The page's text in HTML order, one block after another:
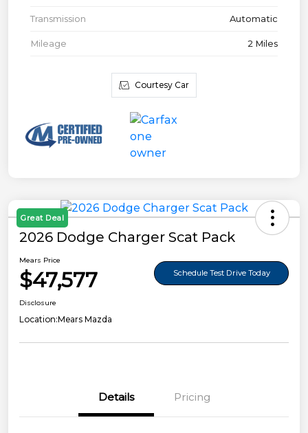
Transmission Automatic
Mileage 2 Miles
Courtesy Car
Great Deal
2026 Dodge Charger Scat Pack
Mears Price
$47,577 Schedule Test Drive Today
Disclosure
Location:Mears Mazda
Details Pricing